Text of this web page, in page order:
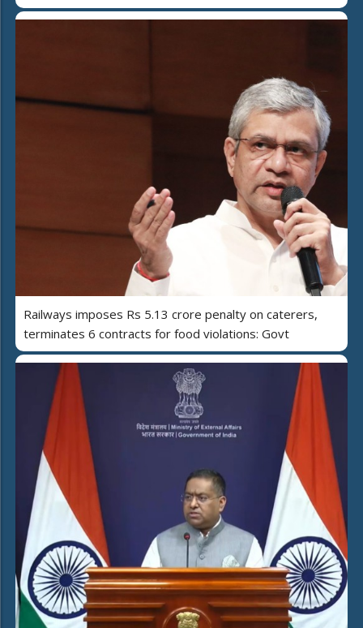
Railways imposes Rs 5.13 crore penalty on caterers,
terminates 6 contracts for food violations: Govt